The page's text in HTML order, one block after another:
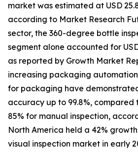
market was estimated at USD
according to Market Research
sector, the 360-degree bottle
segment alone accounted for
as reported by Growth Market
increasing packaging
for packaging have
accuracy up to 99.8%,
85% for manual inspection,
North America held a 42%
visual inspection market in early